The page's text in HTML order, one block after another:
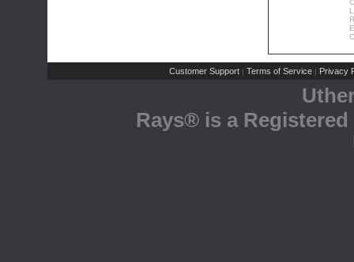
Customer Support | Terms of Service | Privacy
Rays® is a